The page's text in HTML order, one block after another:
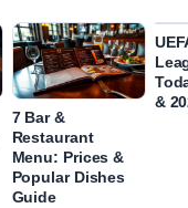
7 Bar &
Restaurant
Menu: Prices &
Popular Dishes
Guide
&